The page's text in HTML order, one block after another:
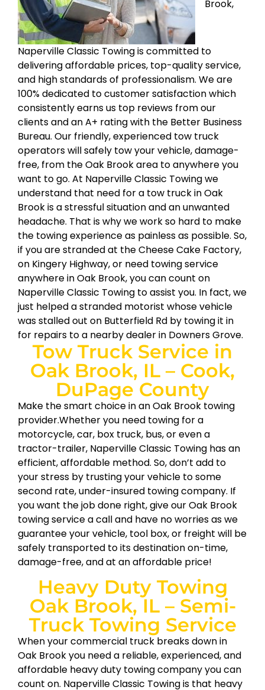
Brook,
Naperville Classic Towing is committed to
delivering affordable prices, top-quality service,
and high standards of professionalism. We are
100% dedicated to customer satisfaction which
consistently earns us top reviews from our
clients and an A+ rating with the Better Business
Bureau. Our friendly, experienced tow truck
operators will safely tow your vehicle, damage-
free, from the Oak Brook area to anywhere you
want to go. At Naperville Classic Towing we
understand that need for a tow truck in Oak
Brook is a stressful situation and an unwanted
headache. That is why we work so hard to make
the towing experience as painless as possible. So,
if you are stranded at the Cheese Cake Factory,
on Kingery Highway, or need towing service
anywhere in Oak Brook, you can count on
Naperville Classic Towing to assist you. In fact, we
just helped a stranded motorist whose vehicle
was stalled out on Butterfield Rd by towing it in
for repairs to a nearby dealer in Downers Grove.
Tow Truck Service in
Oak Brook, IL – Cook,
DuPage County
Make the smart choice in an Oak Brook towing
provider.Whether you need towing for a
motorcycle, car, box truck, bus, or even a
tractor-trailer, Naperville Classic Towing has an
efficient, affordable method. So, don’t add to
your stress by trusting your vehicle to some
second rate, under-insured towing company. If
you want the job done right, give our Oak Brook
towing service a call and have no worries as we
guarantee your vehicle, tool box, or freight will be
safely transported to its destination on-time,
damage-free, and at an affordable price!
Heavy Duty Towing
Oak Brook, IL – Semi-
Truck Towing Service
When your commercial truck breaks down in
Oak Brook you need a reliable, experienced, and
affordable heavy duty towing company you can
count on. Naperville Classic Towing is that heavy